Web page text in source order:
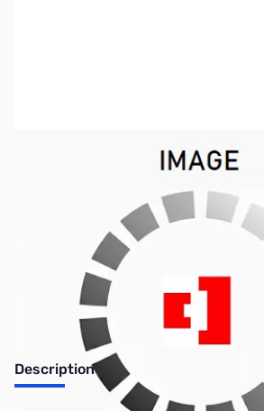
Out of stock
No Longer Available
Description